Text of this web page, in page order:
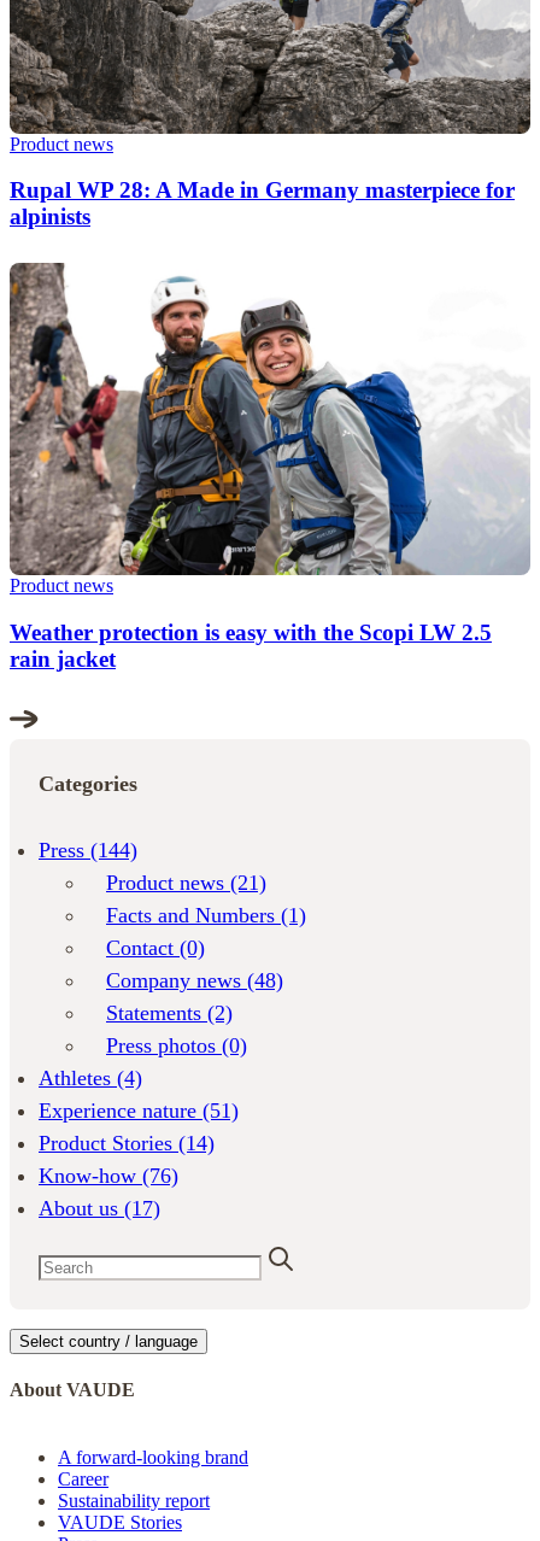
Product news
Rupal WP 28: A Made in Germany masterpiece for
alpinists
Product news
Weather protection is easy with the Scopi LW 2.5
rain jacket
Categories
Press (144)
Product news (21)
Facts and Numbers (1)
Contact (0)
Company news (48)
Statements (2)
Press photos (0)
Athletes (4)
Experience nature (51)
Product Stories (14)
Know-how (76)
About us (17)
Select country / language
About VAUDE
A forward-looking brand
Career
Sustainability report
VAUDE Stories